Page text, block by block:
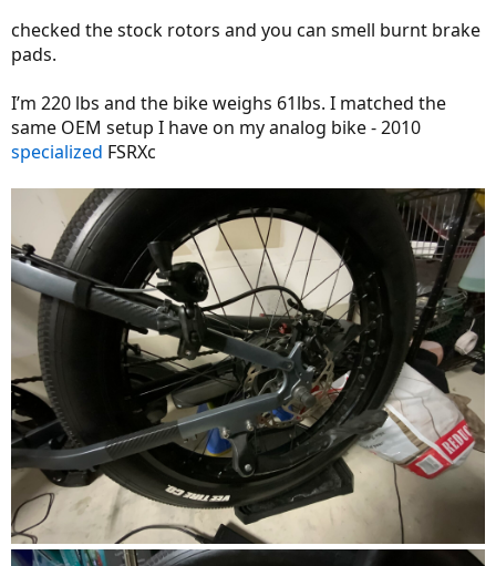
checked the stock rotors and you can smell burnt brake
pads.
I’m 220 lbs and the bike weighs 61lbs. I matched the
same OEM setup I have on my analog bike - 2010
specialized FSRXc